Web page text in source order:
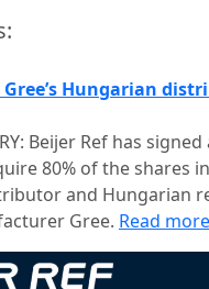
Hungarian
Beijer Ref has signed
80% of the shares
and Hungarian
Gree. Read